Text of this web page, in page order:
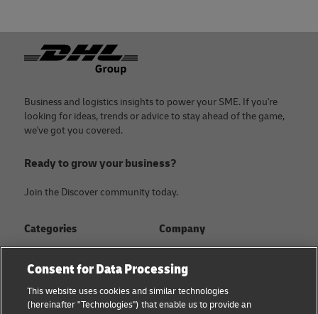
Footer
Business and logistics insights to power your SME. If you're
looking for ideas, trends or advice to stay ahead of the game,
we've got you covered.
Ready to grow your business?
Join the Discover community today.
Categories
Small business advice
Company
Press Center
Consent for Data Processing
This website uses cookies and similar technologies
(hereinafter "Technologies") that enable us to provide an